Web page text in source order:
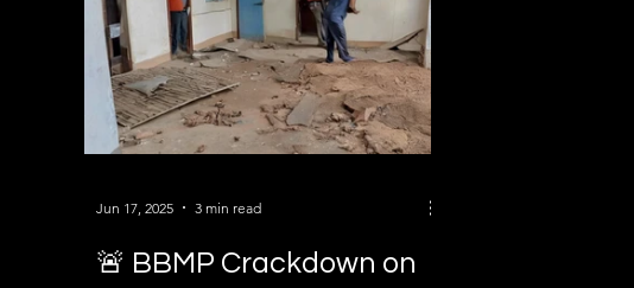
🚨 BBMP Crackdown on
Jun 17, 2025 3 min read